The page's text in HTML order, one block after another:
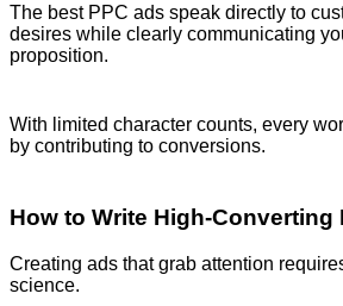
The best PPC ads speak directly to
desires while clearly communicating
proposition.
With limited character counts, every
by contributing to conversions.
How to Write High-Converting
Creating ads that grab attention
science.